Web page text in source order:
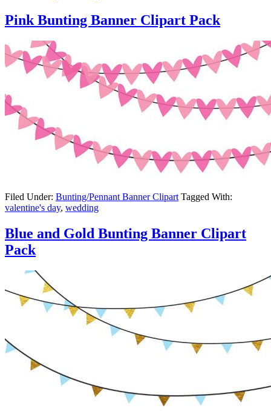
Pink Bunting Banner Clipart Pack
Filed Under: Bunting/Pennant Banner Clipart Tagged With:
valentine's day, wedding
Blue and Gold Bunting Banner Clipart
Pack